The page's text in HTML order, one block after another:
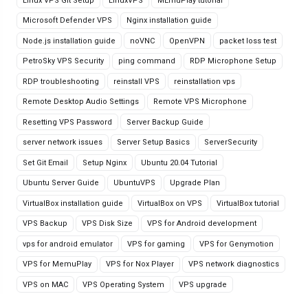
Microsoft Defender VPS Nginx installation guide
Node.js installation guide noVNC OpenVPN packet loss test
PetroSky VPS Security ping command RDP Microphone Setup
RDP troubleshooting reinstall VPS reinstallation vps
Remote Desktop Audio Settings Remote VPS Microphone
Resetting VPS Password Server Backup Guide
server network issues Server Setup Basics ServerSecurity
Set Git Email Setup Nginx Ubuntu 20.04 Tutorial
Ubuntu Server Guide UbuntuVPS Upgrade Plan
VirtualBox installation guide VirtualBox on VPS VirtualBox tutorial
VPS Backup VPS Disk Size VPS for Android development
vps for android emulator VPS for gaming VPS for Genymotion
VPS for MemuPlay VPS for Nox Player VPS network diagnostics
VPS on MAC VPS Operating System VPS upgrade